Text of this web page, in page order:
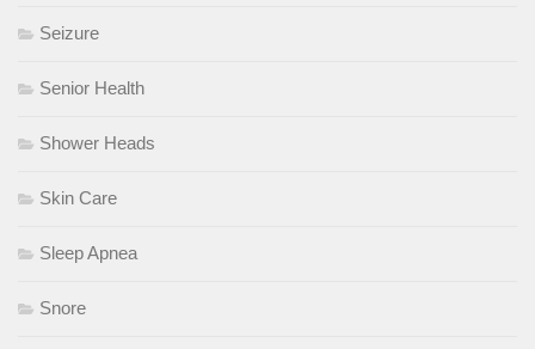
Seizure
Senior Health
Shower Heads
Skin Care
Sleep Apnea
Snore